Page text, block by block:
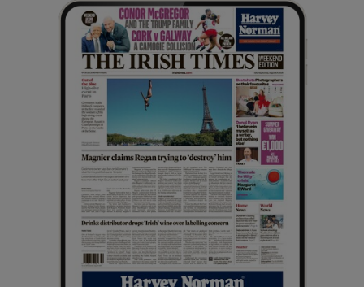
Show Gaeilge sub sections
Show History sub sections
Show Sponsored sub sections